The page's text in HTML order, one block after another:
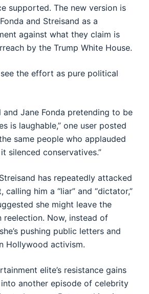
supported. The new version is
and Streisand as a
against what they claim is
by the Trump White House.
the effort as pure political
and Jane Fonda pretending to be
is laughable,” one user posted
same people who applauded
silenced conservatives.”
has repeatedly attacked
calling him a “liar” and “dictator,”
she might leave the
Now, instead of
pushing public letters and
Hollywood activism.
elite’s resistance gains
another episode of celebrity